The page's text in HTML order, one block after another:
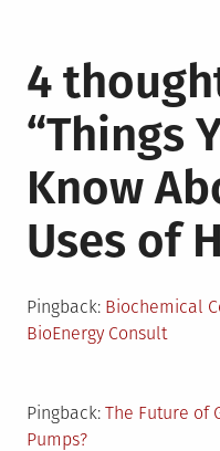
4
“Things
Know
Uses of
Pingback: Biochemical
BioEnergy Consult
Pingback: The Future of
Pumps?